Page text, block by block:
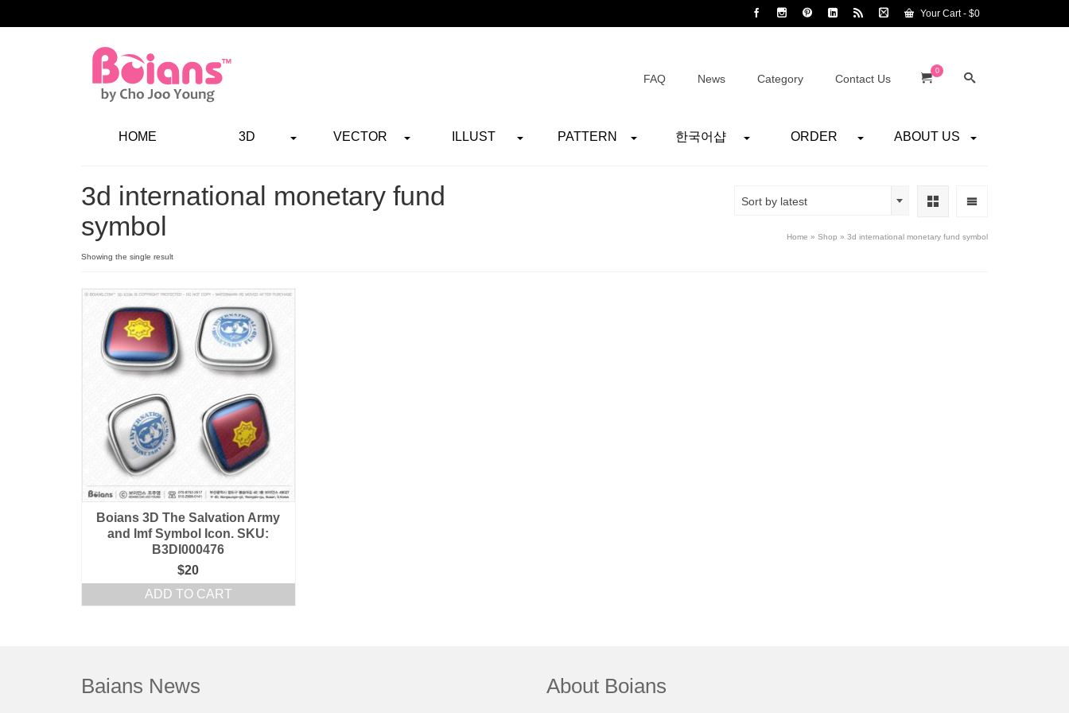
Your Cart- $0
FAQ News Category Contact Us
0
HOME 3D VECTOR ILLUST PATTERN 한국어샵 ORDER ABOUT US
3d international monetary fund
symbol
Showing the single result
Sort by latest
Home » Shop » 3d international monetary fund symbol
Boians 3D The Salvation Army
and Imf Symbol Icon. SKU:
B3DI000476
$20
ADD TO CART
Baians News About Boians